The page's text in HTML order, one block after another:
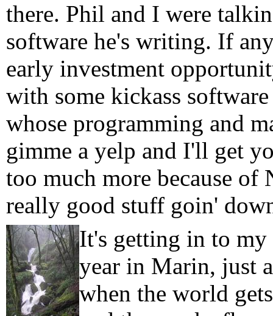
there. Phil and I were
software he's writing. If
early investment
with some kickass
whose programming and
gimme a yelp and I'll get
too much more because of
really good stuff goin'
It's getting in to
year in Marin, just
when the world